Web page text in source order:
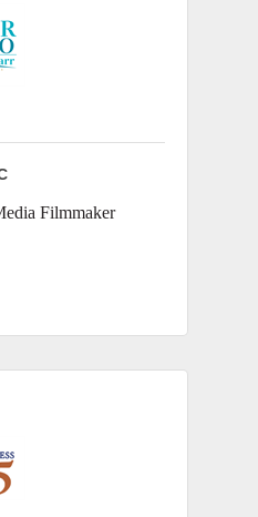
Filmmaker